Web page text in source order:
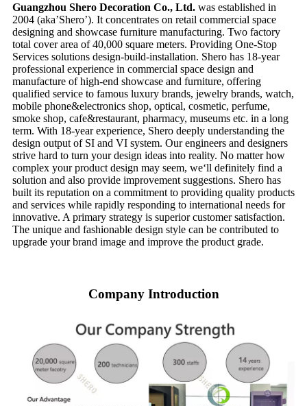
Guangzhou Shero Decoration Co., Ltd. was established in
2004 (aka’Shero’). It concentrates on retail commercial space
designing and showcase furniture manufacturing. Two factory
total cover area of 40,000 square meters. Providing One-Stop
Services solutions design-build-installation. Shero has 18-year
professional experience in commercial space design and
manufacture of high-end showcase and furniture, offering
qualified service to famous luxury brands, jewelry brands, watch,
mobile phone&electronics shop, optical, cosmetic, perfume,
smoke shop, cafe&restaurant, pharmacy, museums etc. in a long
term. With 18-year experience, Shero deeply understanding the
design output of SI and VI system. Our engineers and designers
strive hard to turn your design ideas into reality. No matter how
complex your product design may seem, we‘ll definitely find a
solution and also provide improvement suggestions. Shero has
built its reputation on a commitment to providing quality products
and services while rapidly responding to international needs for
innovative. A primary strategy is superior customer satisfaction.
The unique and fashionable design style can be contributed to
upgrade your brand image and improve the product grade.
Company Introduction